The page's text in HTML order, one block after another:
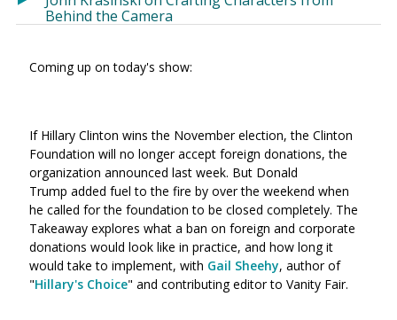
Behind the Camera
Coming up on today's show:
If Hillary Clinton wins the November election, the Clinton
Foundation will no longer accept foreign donations, the
organization announced last week. But Donald
Trump added fuel to the fire by over the weekend when
he called for the foundation to be closed completely. The
Takeaway explores what a ban on foreign and corporate
donations would look like in practice, and how long it
would take to implement, with Gail Sheehy, author of
"Hillary's Choice" and contributing editor to Vanity Fair.